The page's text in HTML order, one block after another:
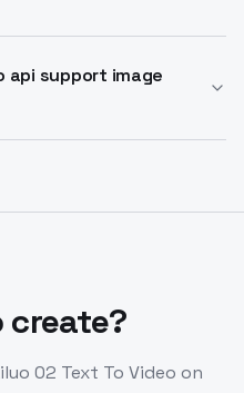
Use Hailuo 02 text to
prompts.
api support image
subjects.
create?
02 Text To Video on